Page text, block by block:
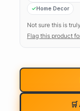
Home Decor
Not sure this is
Flag this product